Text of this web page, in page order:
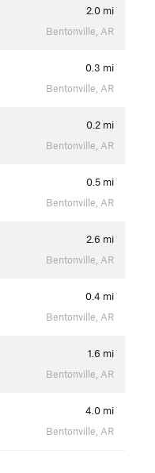
2.0 mi
Bentonville, AR
0.3 mi
Bentonville, AR
0.2 mi
Bentonville, AR
0.5 mi
Bentonville, AR
2.6 mi
Bentonville, AR
0.4 mi
Bentonville, AR
1.6 mi
Bentonville, AR
4.0 mi
Bentonville, AR